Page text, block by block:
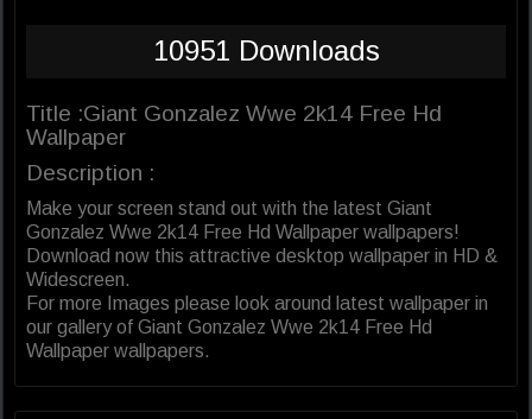
10951 Downloads
Title :Giant Gonzalez Wwe 2k14 Free Hd
Wallpaper
Description :
Make your screen stand out with the latest Giant
Gonzalez Wwe 2k14 Free Hd Wallpaper wallpapers!
Download now this attractive desktop wallpaper in HD &
Widescreen.
For more Images please look around latest wallpaper in
our gallery of Giant Gonzalez Wwe 2k14 Free Hd
Wallpaper wallpapers.